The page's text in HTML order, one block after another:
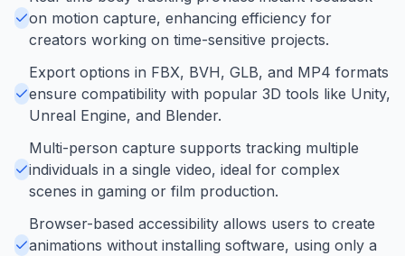
on motion capture, enhancing efficiency for
creators working on time-sensitive projects.
Export options in FBX, BVH, GLB, and MP4 formats
ensure compatibility with popular 3D tools like Unity,
Unreal Engine, and Blender.
Multi-person capture supports tracking multiple
individuals in a single video, ideal for complex
scenes in gaming or film production.
Browser-based accessibility allows users to create
animations without installing software, using only a